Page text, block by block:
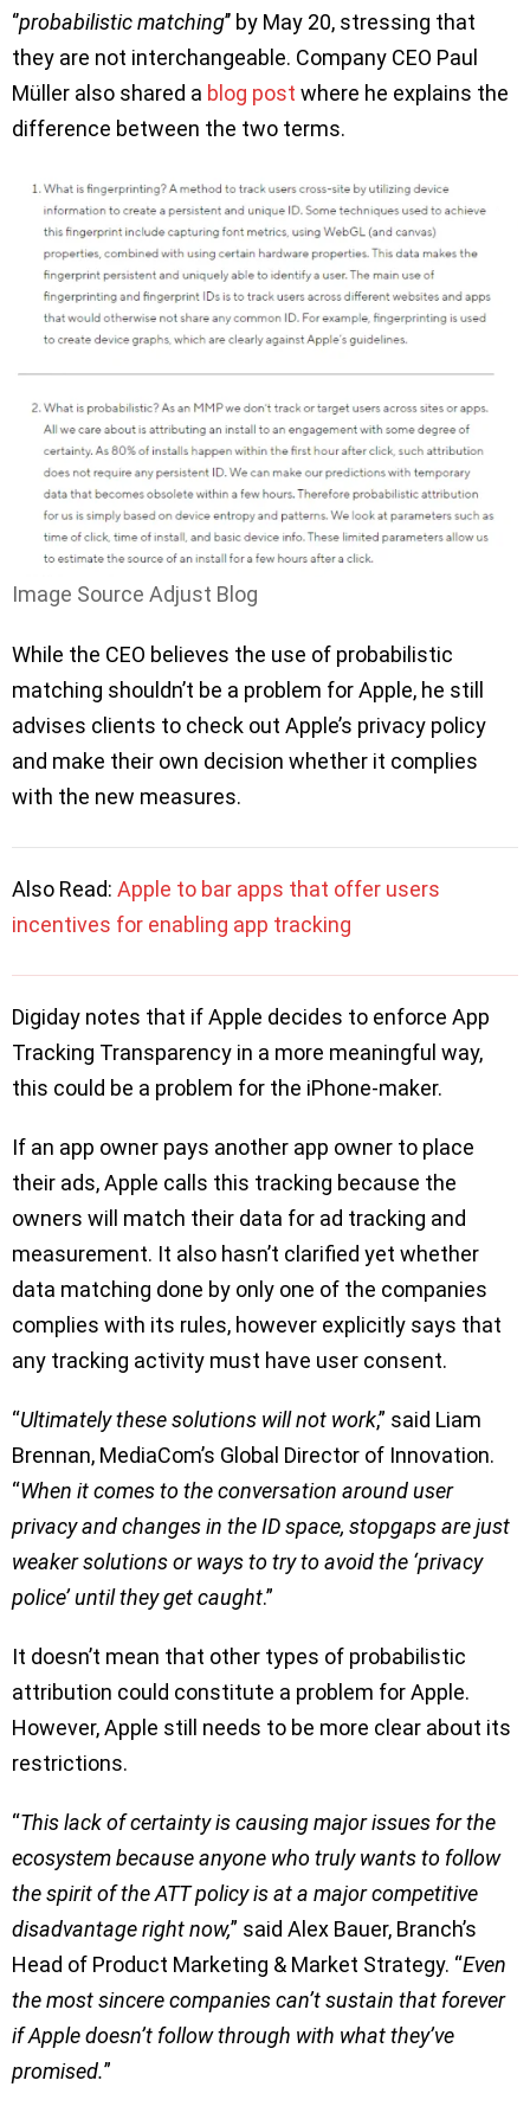
‘’probabilistic matching’’ by May 20, stressing that
they are not interchangeable. Company CEO Paul
Müller also shared a blog post where he explains the
difference between the two terms.
Image Source Adjust Blog
While the CEO believes the use of probabilistic
matching shouldn’t be a problem for Apple, he still
advises clients to check out Apple’s privacy policy
and make their own decision whether it complies
with the new measures.
Also Read: Apple to bar apps that offer users
incentives for enabling app tracking
Digiday notes that if Apple decides to enforce App
Tracking Transparency in a more meaningful way,
this could be a problem for the iPhone-maker.
If an app owner pays another app owner to place
their ads, Apple calls this tracking because the
owners will match their data for ad tracking and
measurement. It also hasn’t clarified yet whether
data matching done by only one of the companies
complies with its rules, however explicitly says that
any tracking activity must have user consent.
“Ultimately these solutions will not work,” said Liam
Brennan, MediaCom’s Global Director of Innovation.
“When it comes to the conversation around user
privacy and changes in the ID space, stopgaps are just
weaker solutions or ways to try to avoid the ‘privacy
police’ until they get caught.”
It doesn’t mean that other types of probabilistic
attribution could constitute a problem for Apple.
However, Apple still needs to be more clear about its
restrictions.
“This lack of certainty is causing major issues for the
ecosystem because anyone who truly wants to follow
the spirit of the ATT policy is at a major competitive
disadvantage right now,” said Alex Bauer, Branch’s
Head of Product Marketing & Market Strategy. “Even
the most sincere companies can’t sustain that forever
if Apple doesn’t follow through with what they’ve
promised.”